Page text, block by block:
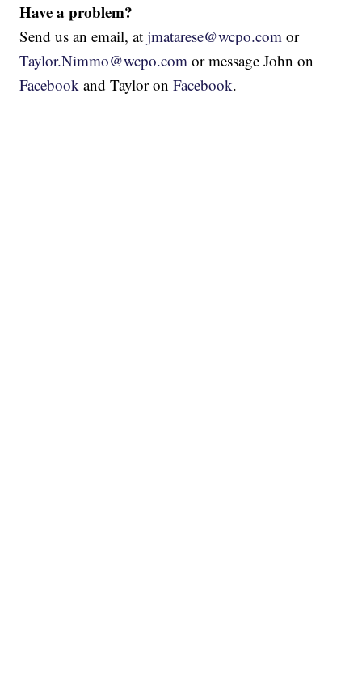
Have a problem?
Send us an email, atjmatarese@wcpo.com or
Taylor.Nimmo@wcpo.com or message John on
Facebook and Taylor onFacebook.